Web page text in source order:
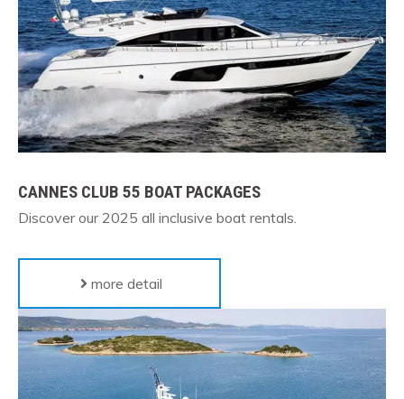
CANNES CLUB 55 BOAT PACKAGES
Discover our 2025 all inclusive boat rentals.
more detail